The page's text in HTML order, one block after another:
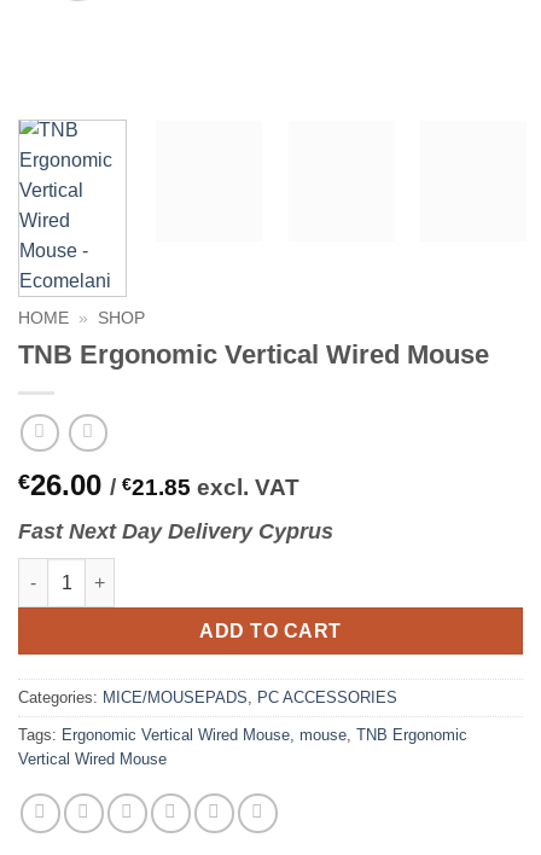
HOME » SHOP
TNB Ergonomic Vertical Wired Mouse
€26.00 / €21.85 excl. VAT
FastNextDay Delivery Cyprus
TNB Ergonomic Vertical Wired Mouse quantity
ADD TO CART
Categories: MICE/MOUSEPADS, PC ACCESSORIES
Tags: Ergonomic Vertical Wired Mouse, mouse, TNB Ergonomic
Vertical Wired Mouse